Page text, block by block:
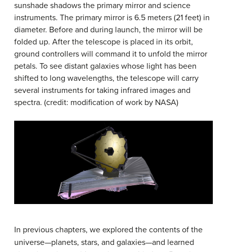
sunshade shadows the primary mirror and science
instruments. The primary mirror is 6.5 meters (21 feet) in
diameter. Before and during launch, the mirror will be
folded up. After the telescope is placed in its orbit,
ground controllers will command it to unfold the mirror
petals. To see distant galaxies whose light has been
shifted to long wavelengths, the telescope will carry
several instruments for taking infrared images and
spectra. (credit: modification of work by NASA)
In previous chapters, we explored the contents of the
universe—planets, stars, and galaxies—and learned